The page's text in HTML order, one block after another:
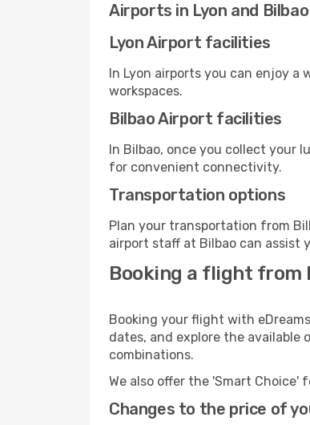
Airports in Lyon and Bilbao
Lyon Airport facilities
In Lyon airports you can enjoy
workspaces.
Bilbao Airport facilities
In Bilbao, once you collect your
for convenient connectivity.
Transportation options
Plan your transportation from
airport staff at Bilbao can assist
Booking a flight from
Booking your flight with
dates, and explore the
combinations.
We also offer the 'Smart
Changes to the price of